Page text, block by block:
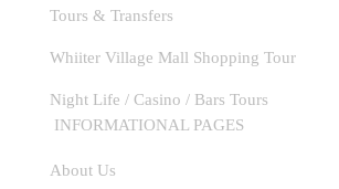
Tours & Transfers
Whiiter Village Mall Shopping Tour
Night Life / Casino / Bars Tours
INFORMATIONAL PAGES
About Us